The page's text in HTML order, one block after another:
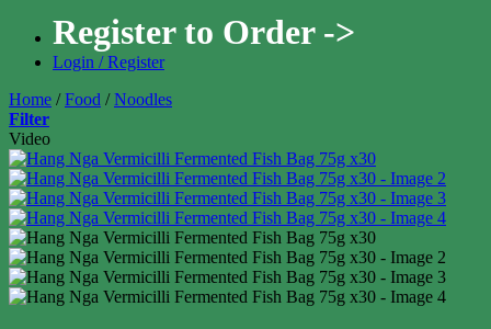
Register to Order ->
Login / Register
Home / Food / Noodles
Filter
Video